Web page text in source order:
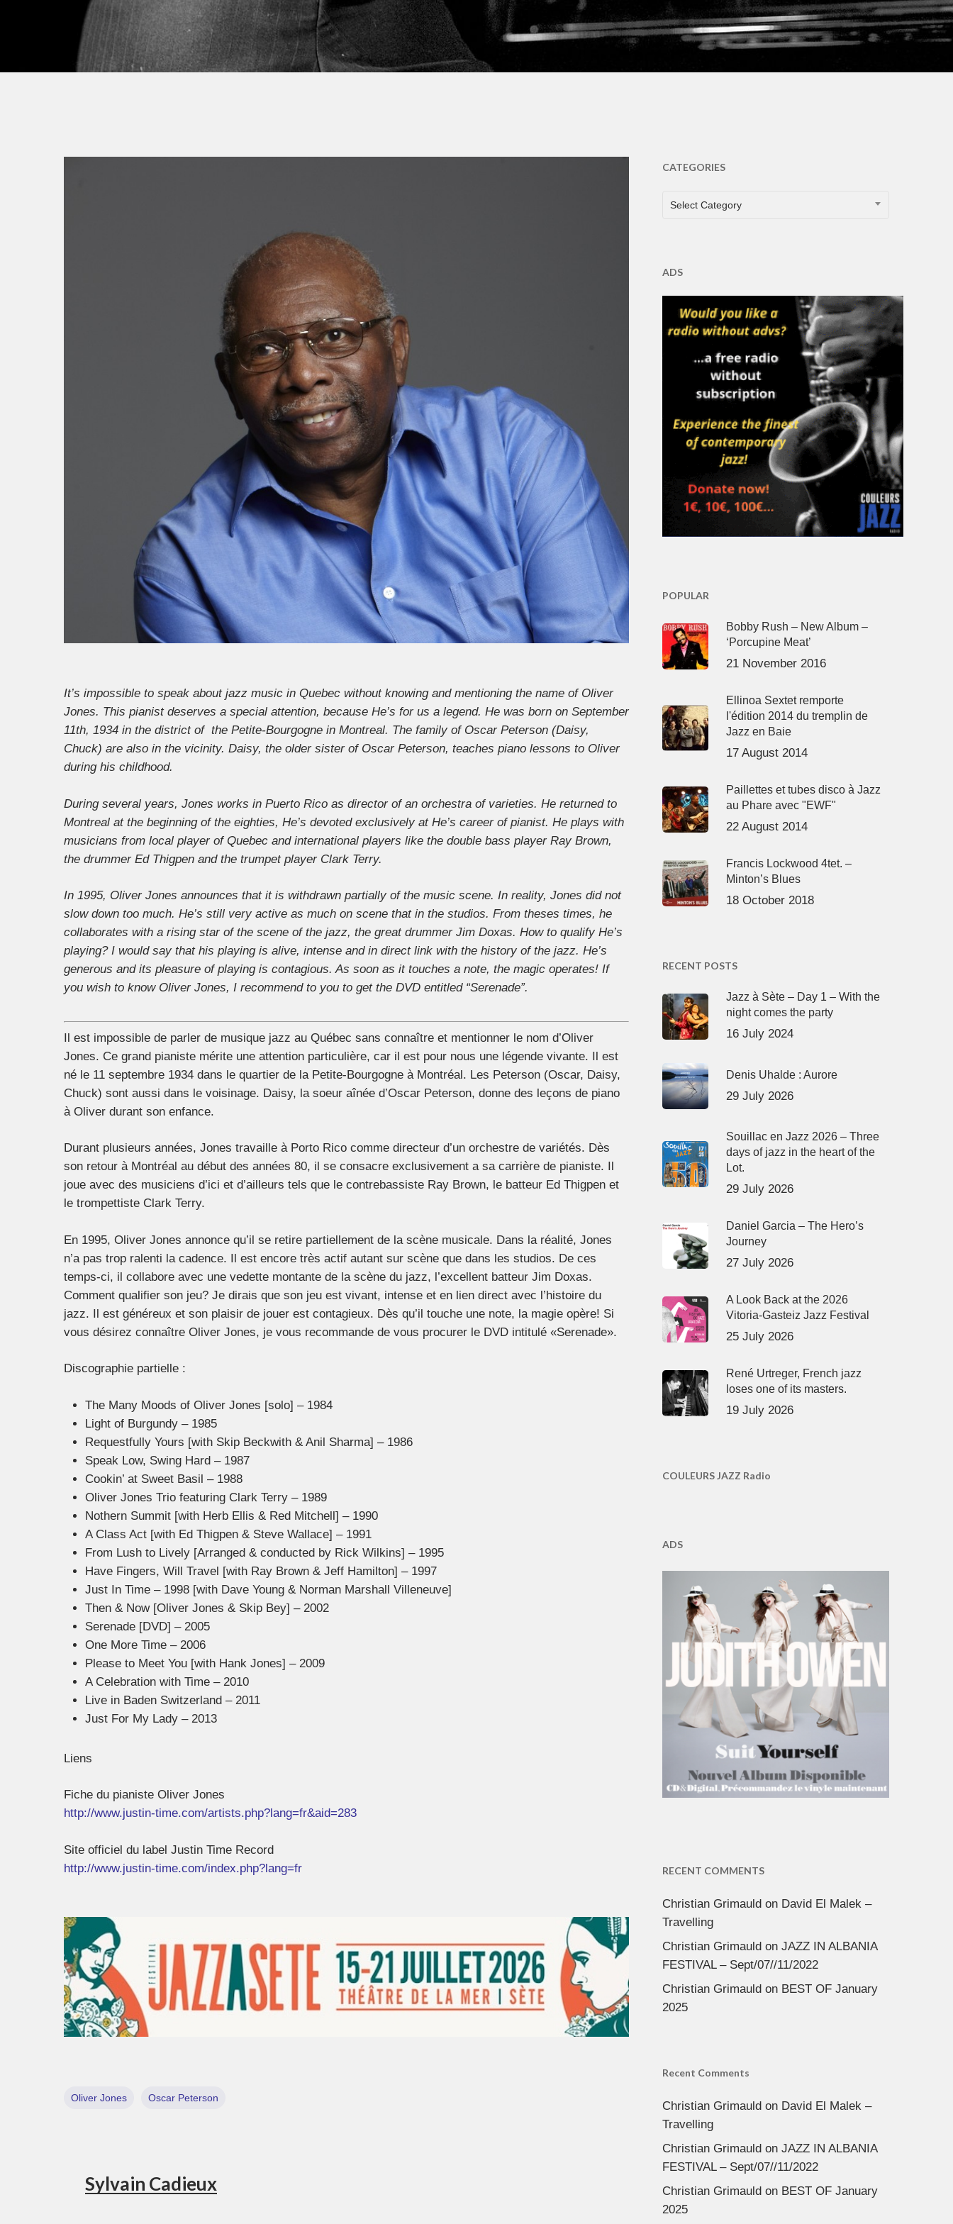
By Sylvain Cadieux No Comments
It’s impossible to speak about jazz music in Quebec without knowing and mentioning the name of Oliver
Jones. This pianist deserves a special attention, because He’s for us a legend. He was born on September
11th, 1934 in the district of the Petite-Bourgogne in Montreal. The family of Oscar Peterson (Daisy,
Chuck) are also in the vicinity. Daisy, the older sister of Oscar Peterson, teaches piano lessons to Oliver
during his childhood.
During several years, Jones works in Puerto Rico as director of an orchestra of varieties. He returned to
Montreal at the beginning of the eighties, He’s devoted exclusively at He’s career of pianist. He plays with
musicians from local player of Quebec and international players like the double bass player Ray Brown,
the drummer Ed Thigpen and the trumpet player Clark Terry.
In 1995, Oliver Jones announces that it is withdrawn partially of the music scene. In reality, Jones did not
slow down too much. He’s still very active as much on scene that in the studios. From theses times, he
collaborates with a rising star of the scene of the jazz, the great drummer Jim Doxas. How to qualify He’s
playing? I would say that his playing is alive, intense and in direct link with the history of the jazz. He’s
generous and its pleasure of playing is contagious. As soon as it touches a note, the magic operates! If
you wish to know Oliver Jones, I recommend to you to get the DVD entitled “Serenade”.
Il est impossible de parler de musique jazz au Québec sans connaître et mentionner le nom d’Oliver
Jones. Ce grand pianiste mérite une attention particulière, car il est pour nous une légende vivante. Il est
né le 11 septembre 1934 dans le quartier de la Petite-Bourgogne à Montréal. Les Peterson (Oscar, Daisy,
Chuck) sont aussi dans le voisinage. Daisy, la soeur aînée d’Oscar Peterson, donne des leçons de piano
à Oliver durant son enfance.
Durant plusieurs années, Jones travaille à Porto Rico comme directeur d’un orchestre de variétés. Dès
son retour à Montréal au début des années 80, il se consacre exclusivement a sa carrière de pianiste. Il
joue avec des musiciens d’ici et d’ailleurs tels que le contrebassiste Ray Brown, le batteur Ed Thigpen et
le trompettiste Clark Terry.
En 1995, Oliver Jones annonce qu’il se retire partiellement de la scène musicale. Dans la réalité, Jones
n’a pas trop ralenti la cadence. Il est encore très actif autant sur scène que dans les studios. De ces
temps-ci, il collabore avec une vedette montante de la scène du jazz, l’excellent batteur Jim Doxas.
Comment qualifier son jeu? Je dirais que son jeu est vivant, intense et en lien direct avec l’histoire du
jazz. Il est généreux et son plaisir de jouer est contagieux. Dès qu’il touche une note, la magie opère! Si
vous désirez connaître Oliver Jones, je vous recommande de vous procurer le DVD intitulé «Serenade».
Discographie partielle :
The Many Moods of Oliver Jones [solo] – 1984
Light of Burgundy – 1985
Requestfully Yours [with Skip Beckwith & Anil Sharma] – 1986
Speak Low, Swing Hard – 1987
Cookin’ at Sweet Basil – 1988
Oliver Jones Trio featuring Clark Terry – 1989
Nothern Summit [with Herb Ellis & Red Mitchell] – 1990
A Class Act [with Ed Thigpen & Steve Wallace] – 1991
From Lush to Lively [Arranged & conducted by Rick Wilkins] – 1995
Have Fingers, Will Travel [with Ray Brown & Jeff Hamilton] – 1997
Just In Time – 1998 [with Dave Young & Norman Marshall Villeneuve]
Then & Now [Oliver Jones & Skip Bey] – 2002
Serenade [DVD] – 2005
One More Time – 2006
Please to Meet You [with Hank Jones] – 2009
A Celebration with Time – 2010
Live in Baden Switzerland – 2011
Just For My Lady – 2013
Liens
Fiche du pianiste Oliver Jones
http://www.justin-time.com/artists.php?lang=fr&aid=283
Site officiel du label Justin Time Record
http://www.justin-time.com/index.php?lang=fr
Oliver Jones Oscar Peterson
Sylvain Cadieux
CATEGORIES
CATEGORIES
Select Category
ADS
POPULAR
Bobby Rush – New Album –
‘Porcupine Meat’
21 November 2016
Ellinoa Sextet remporte
l'édition 2014 du tremplin de
Jazz en Baie
17 August 2014
Paillettes et tubes disco à Jazz
au Phare avec "EWF"
22 August 2014
Francis Lockwood 4tet. –
Minton’s Blues
18 October 2018
RECENT POSTS
Jazz à Sète – Day 1 – With the
night comes the party
16 July 2024
Denis Uhalde : Aurore
29 July 2026
Souillac en Jazz 2026 – Three
days of jazz in the heart of the
Lot.
29 July 2026
Daniel Garcia – The Hero’s
Journey
27 July 2026
A Look Back at the 2026
Vitoria-Gasteiz Jazz Festival
25 July 2026
René Urtreger, French jazz
loses one of its masters.
19 July 2026
COULEURS JAZZ Radio
ADS
RECENT COMMENTS
Christian Grimauldon David El Malek –
Travelling
Christian Grimauldon JAZZ IN ALBANIA
FESTIVAL – Sept/07//11/2022
Christian Grimauldon BEST OF January
2025
Recent Comments
Christian Grimauldon David El Malek –
Travelling
Christian Grimauldon JAZZ IN ALBANIA
FESTIVAL – Sept/07//11/2022
Christian Grimauldon BEST OF January
2025